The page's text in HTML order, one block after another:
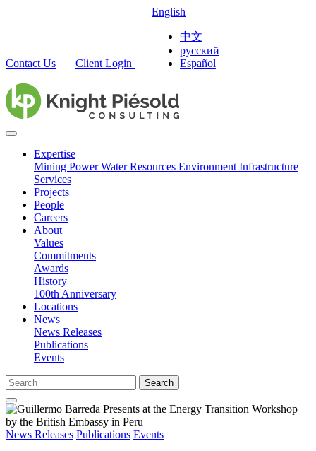
Contact Us Client Login
English
中文
русский
Español
Expertise
Mining PowerWater Resources Environment Infrastructure
Services
Projects
People
Careers
About
Values
Commitments
Awards
History
100th Anniversary
Locations
News
News Releases
Publications
Events
Search
News Releases Publications Events